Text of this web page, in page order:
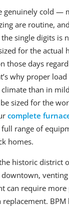
genuinely cold —
are routine,
single digits is
for the actual
those days
why proper
than in
sized for the
complete
full range of
homes.
historic district
can require more
BPM